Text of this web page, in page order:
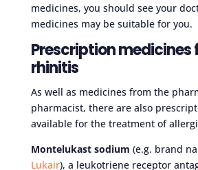
medicines, you should see your
medicines may be suitable for you.
Prescription medicines
rhinitis
As well as medicines from the
pharmacist, there are also
available for the treatment of
Montelukast sodium (e.g. brand
Lukair), a leukotriene receptor